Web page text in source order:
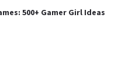
500+ Gamer Girl Ideas